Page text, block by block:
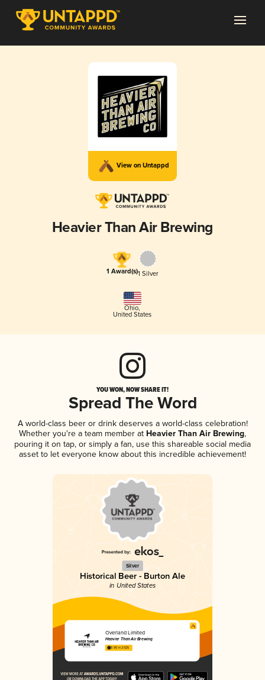
View on Untappd
Heavier Than Air Brewing
1 Award(s)1 Silver
Ohio,
United States
YOU WON, NOW SHARE IT!
Spread The Word
A world-class beer or drink deserves a world-class celebration!
Whether you're a team member at Heavier Than Air Brewing,
pouring it on tap, or simply a fan, use this shareable social media
asset to let everyone know about this incredible achievement!
Silver
Historical Beer - Burton Ale
in United States
Overland Limited
Heavier Than Air Brewing
3.90 in 2025